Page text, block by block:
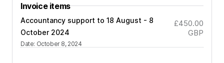
Invoice items
Accountancy support to 18 August - 8
October 2024
Date: October 8, 2024
£450.00
GBP